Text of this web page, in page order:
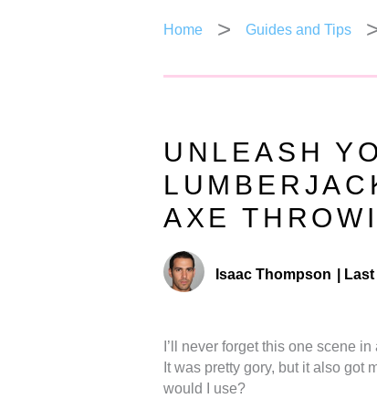
Home Guides and Tips
UNLEASH
AXE
Isaac Thompson
I’ll never forget this one scene
It was pretty gory, but it also
would I use?